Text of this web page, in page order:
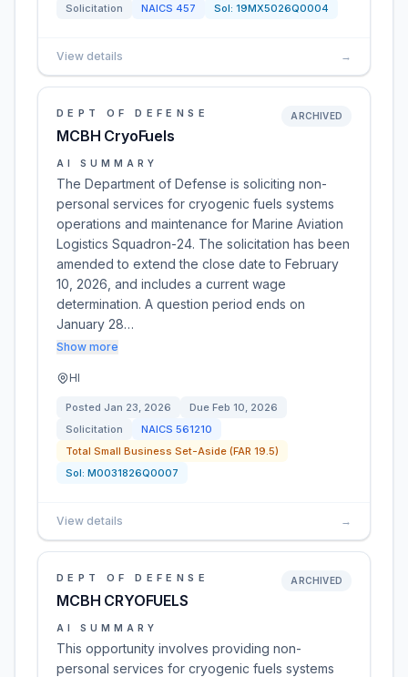
Solicitation NAICS 457 Sol: 19MX5026Q0004
View details →
DEPT OF DEFENSE
MCBH CryoFuels
ARCHIVED
AI SUMMARY
The Department of Defense is soliciting non-
personal services for cryogenic fuels systems
operations and maintenance for Marine Aviation
Logistics Squadron-24. The solicitation has been
amended to extend the close date to February
10, 2026, and includes a current wage
determination. A question period ends on
January 28…
Show more
HI
Posted Jan 23, 2026 Due Feb 10, 2026
Solicitation
NAICS 561210
Total Small Business Set-Aside (FAR 19.5)
Sol: M0031826Q0007
View details →
DEPT OF DEFENSE
MCBH CRYOFUELS
ARCHIVED
AI SUMMARY
This opportunity involves providing non-
personal services for cryogenic fuels systems